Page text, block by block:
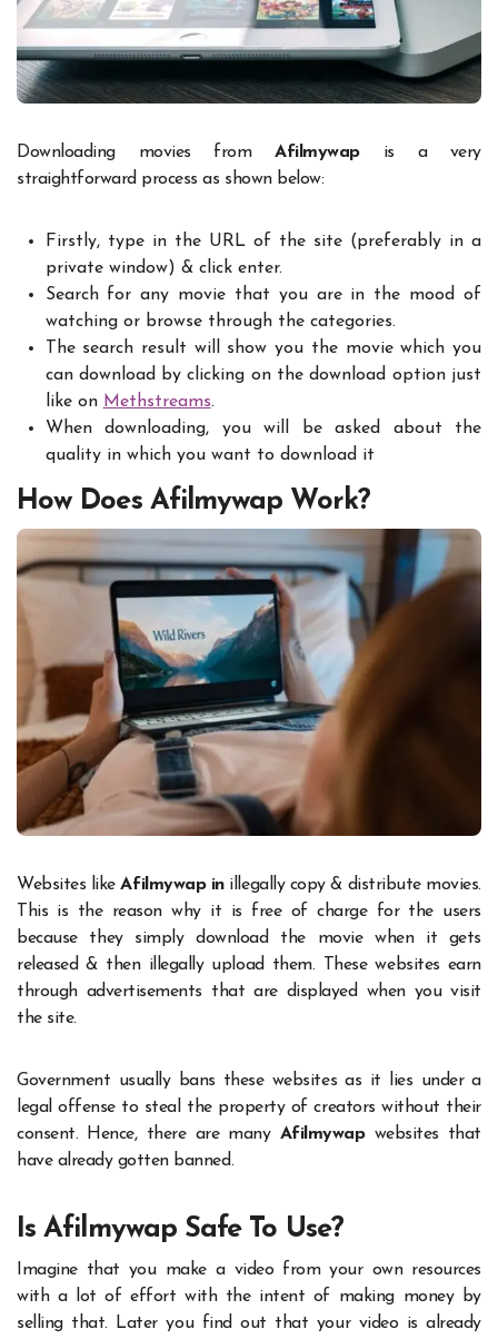
Downloading movies fromAfilmywapis a very
straightforward process as shown below:
Firstly, type in the URL of the site (preferably in a
private window) & click enter.
Search for any movie that you are in the mood of
watching or browse through the categories.
The search result will show you the movie which you
can download by clicking on the download option just
like on Methstreams.
When downloading, you will be asked about the
quality in which you want to download it
How Does Afilmywap Work?
Websites likeAfilmywap inillegally copy & distribute movies.
This is the reason why it is free of charge for the users
because they simply download the movie when it gets
released & then illegally upload them. These websites earn
through advertisements that are displayed when you visit
the site.
Government usually bans these websites as it lies under a
legal offense to steal the property of creators without their
consent. Hence, there are many Afilmywapwebsites that
have already gotten banned.
Is Afilmywap Safe To Use?
Imagine that you make a video from your own resources
with a lot of effort with the intent of making money by
selling that. Later you find out that your video is already